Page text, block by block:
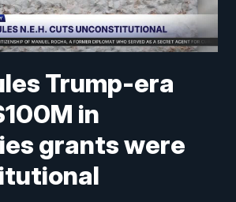
Trump-era
in
grants were